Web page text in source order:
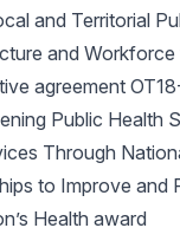
and Territorial
and Workforce
agreement
Public Health
Through
to Improve and
Health award